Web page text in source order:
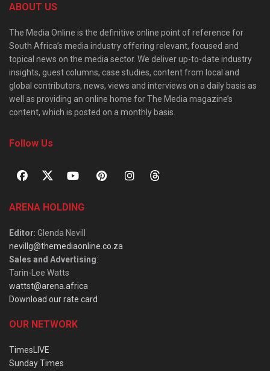
ABOUT US
The Media Online is the definitive online point of reference for
South Africa’s media industry offering relevant, focused and
topical news on the media sector. We deliver up-to-date industry
insights, guest columns, case studies, content from local and
global contributors, news, views and interviews on a daily basis as
well as providing an online home for The Media magazine’s
content, which is posted on a monthly basis.
Follow Us
ARENA HOLDING
Editor: Glenda Nevill
nevillg@themediaonline.co.za
Sales and Advertising:
Tarin-Lee Watts
wattst@arena.africa
Download our rate card
OUR NETWORK
TimesLIVE
Sunday Times